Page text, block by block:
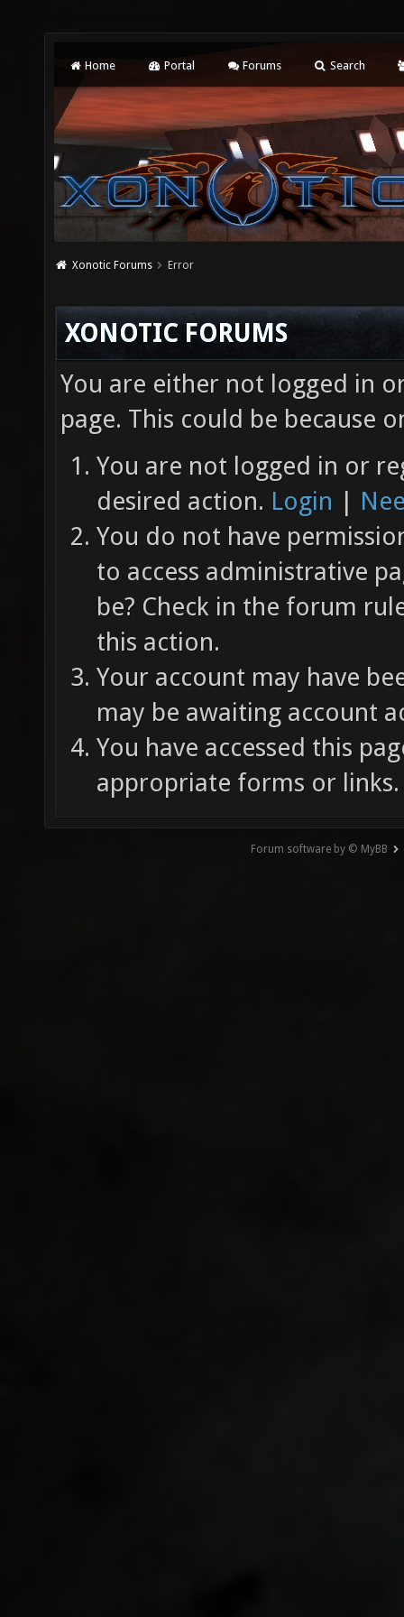
Home Portal Forums Search
Xonotic Forums Error
XONOTIC FORUMS
You are either not logged in
page. This could be because
You are not logged in or
desired action. Login |
You do not have
to access administrative
be? Check in the forum
this action.
Your account may have
may be awaiting account
You have accessed this
appropriate forms or links.
Forum software by © MyBB